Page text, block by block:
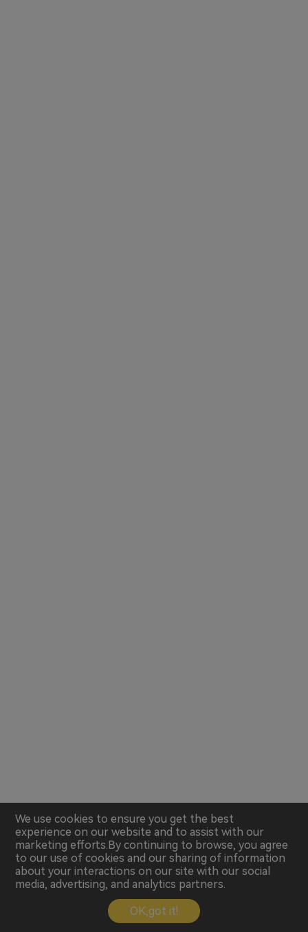
We use cookies to ensure you get the best
experience on our website and to assist with our
marketing efforts.By continuing to browse, you agree
to our use of cookies and our sharing of information
about your interactions on our site with our social
media, advertising, and analytics partners.
OK,got it!